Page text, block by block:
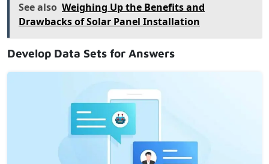
See also Weighing Up the Benefits and
Drawbacks of Solar Panel Installation
Develop Data Sets for Answers